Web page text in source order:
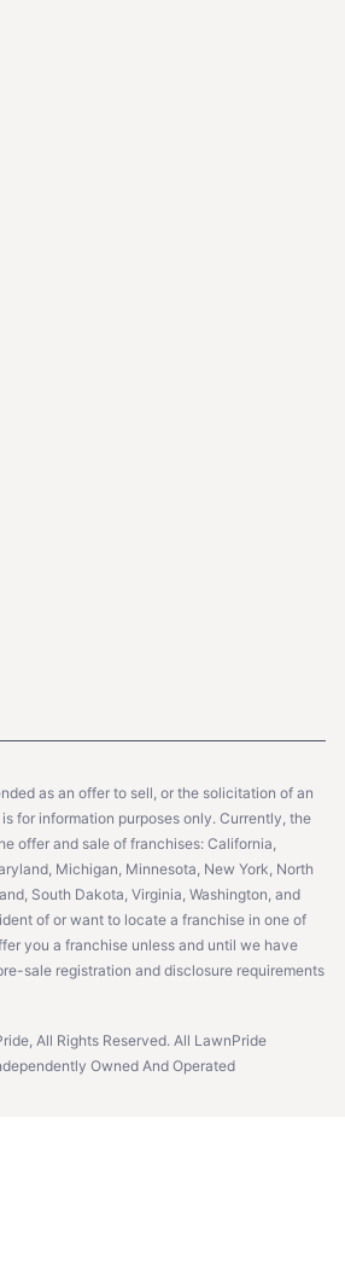
as an offer to sell, or the solicitation of an
for information purposes only. Currently, the
offer and sale of franchises: California,
Michigan, Minnesota, New York, North
South Dakota, Virginia, Washington, and
of or want to locate a franchise in one of
you a franchise unless and until we have
sale registration and disclosure requirements
All Rights Reserved. All LawnPride
Owned And Operated